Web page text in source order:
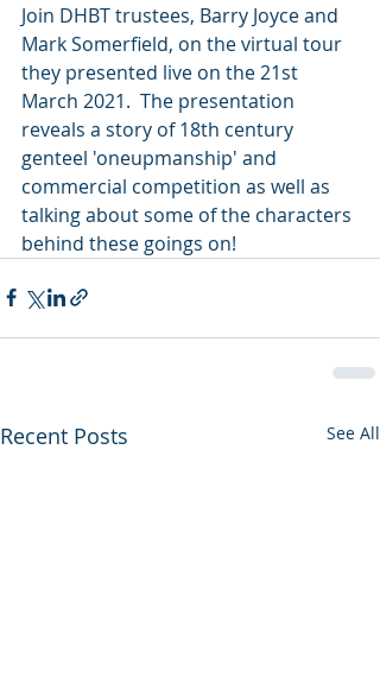
Join DHBT trustees, Barry Joyce and
Mark Somerfield, on the virtual tour
they presented live on the 21st
March 2021.  The presentation
reveals a story of 18th century
genteel 'oneupmanship' and
commercial competition as well as
talking about some of the characters
behind these goings on!
Recent Posts See All